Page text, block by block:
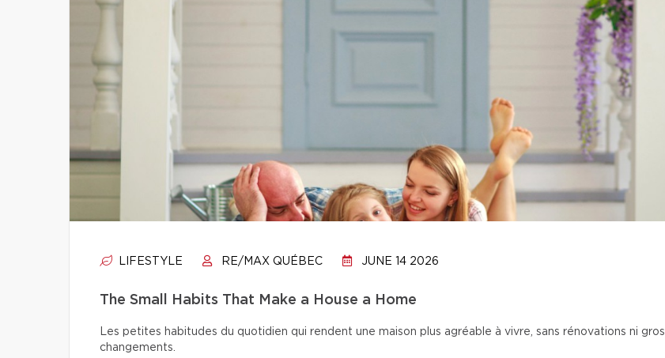
LIFESTYLE RE/MAX QUÉBEC JUNE 14 2026
The Small Habits That Make a House a Home
Les petites habitudes du quotidien qui rendent une maison plus agréable à vivre, sans rénovations ni gros
changements.